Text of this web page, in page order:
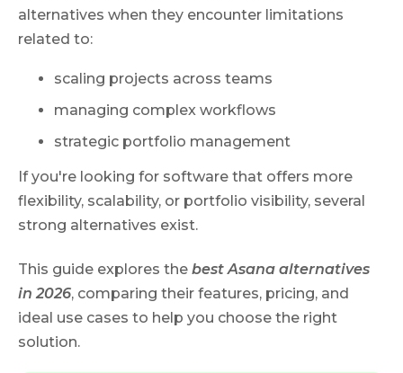
alternatives when they encounter limitations
related to:
scaling projects across teams
managing complex workflows
strategic portfolio management
If you're looking for software that offers more
flexibility, scalability, or portfolio visibility, several
strong alternatives exist.
This guide explores the best Asana alternatives
in 2026, comparing their features, pricing, and
ideal use cases to help you choose the right
solution.